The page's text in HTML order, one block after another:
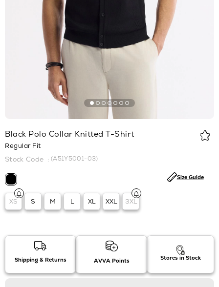
Black Polo Collar Knitted T-Shirt
Regular Fit
(A51Y5001-03)
XS S M L XL XXL 3XL
Size Guide
Shipping & Returns AVVA Points Stores in Stock